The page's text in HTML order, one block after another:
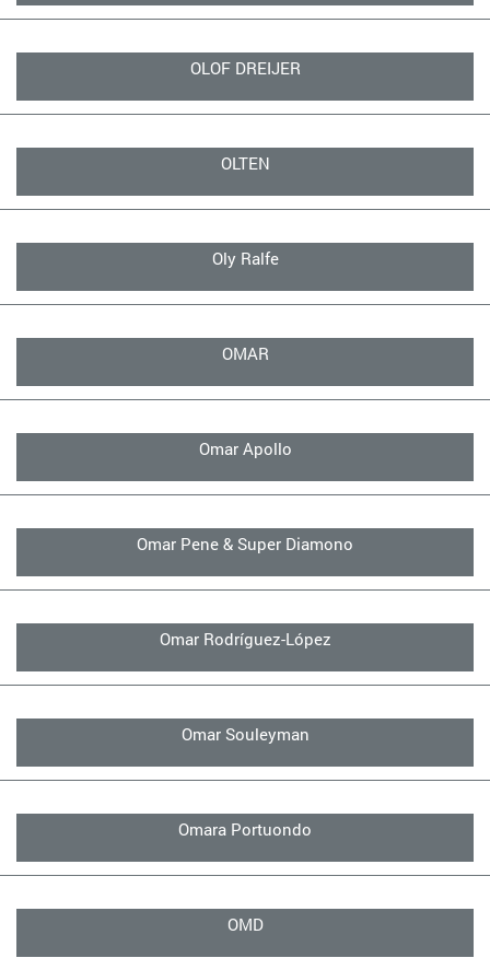
OLOF DREIJER
OLTEN
Oly Ralfe
OMAR
Omar Apollo
Omar Pene & Super Diamono
Omar Rodríguez-López
Omar Souleyman
Omara Portuondo
OMD